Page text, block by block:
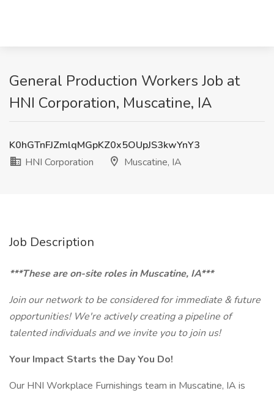
General Production Workers Job at
HNI Corporation, Muscatine, IA
K0hGTnFJZmlqMGpKZ0x5OUpJS3kwYnY3
HNI Corporation
Muscatine, IA
Job Description
***These are on-site roles in Muscatine, IA***
Join our network to be considered for immediate & future
opportunities! We're actively creating a pipeline of
talented individuals and we invite you to join us!
Your Impact Starts the Day You Do!
Our HNI Workplace Furnishings team in Muscatine, IA is